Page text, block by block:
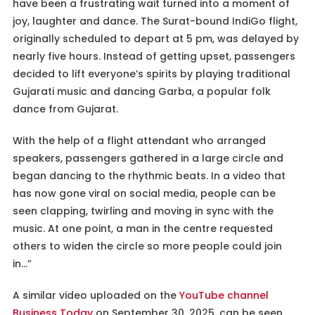
have been a frustrating wait turned into a moment of
joy, laughter and dance. The Surat-bound IndiGo flight,
originally scheduled to depart at 5 pm, was delayed by
nearly five hours. Instead of getting upset, passengers
decided to lift everyone’s spirits by playing traditional
Gujarati music and dancing Garba, a popular folk
dance from Gujarat.
With the help of a flight attendant who arranged
speakers, passengers gathered in a large circle and
began dancing to the rhythmic beats. In a video that
has now gone viral on social media, people can be
seen clapping, twirling and moving in sync with the
music. At one point, a man in the centre requested
others to widen the circle so more people could join
in…”
A similar video uploaded on the YouTube channel